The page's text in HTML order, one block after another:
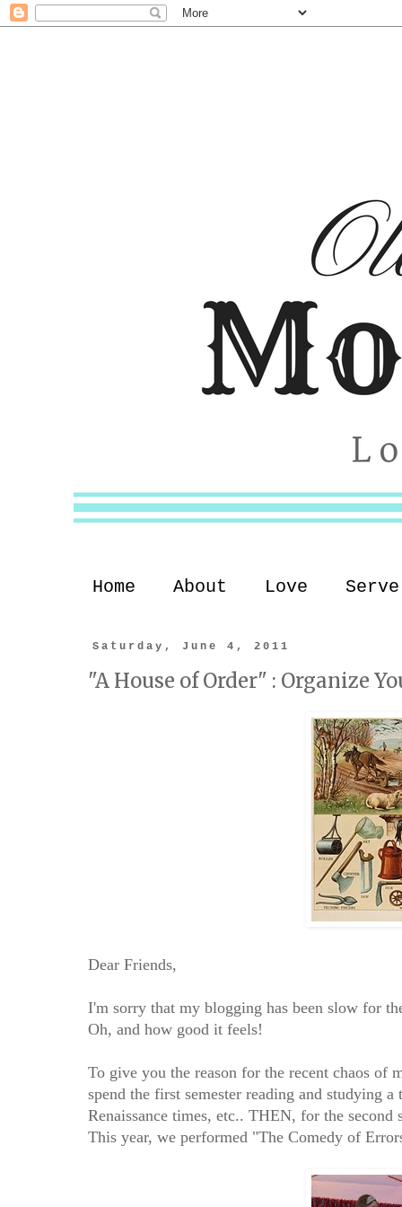
Home About Love Serve
Saturday, June 4, 2011
"A House of Order" : Organize
Dear Friends,
I'm sorry that my blogging has been slow for
Oh, and how good it feels!
To give you the reason for the recent chaos of
spend the first semester reading and studying
Renaissance times, etc.. THEN, for the second
This year, we performed "The Comedy of